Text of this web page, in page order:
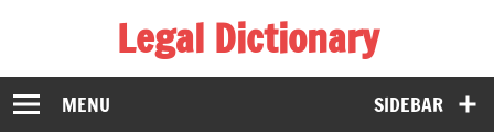
Legal Dictionary
The Law Dictionary for Everyone
SIDEBAR
MENU